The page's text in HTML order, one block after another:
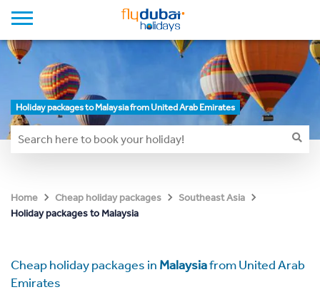
Holiday packages to Malaysia from United Arab Emirates
Home Cheap holiday packages
Southeast Asia
Holiday packages to Malaysia
Cheap holiday packages in Malaysiafrom United Arab
Emirates